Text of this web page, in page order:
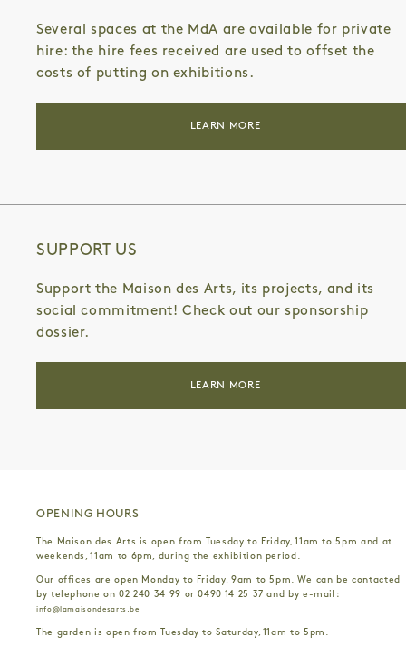
Several spaces at the MdA are available for private
hire: the hire fees received are used to offset the
costs of putting on exhibitions.
LEARN MORE
SUPPORT US
Support the Maison des Arts, its projects, and its
social commitment! Check out our sponsorship
dossier.
LEARN MORE
OPENING HOURS
The Maison des Arts is open from Tuesday to Friday, 11am to 5pm and at
weekends, 11am to 6pm, during the exhibition period.
Our offices are open Monday to Friday, 9am to 5pm. We can be contacted
by telephone on 02 240 34 99 or 0490 14 25 37 and by e-mail:
info@lamaisondesarts.be
The garden is open from Tuesday to Saturday, 11am to 5pm.